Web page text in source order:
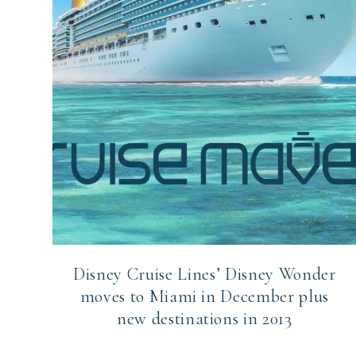
Disney Cruise Lines’ Disney Wonder
moves to Miami in December plus
new destinations in 2013